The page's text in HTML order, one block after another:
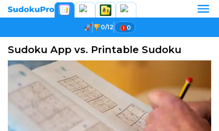
0/12 0
Sudoku App vs. Printable Sudoku